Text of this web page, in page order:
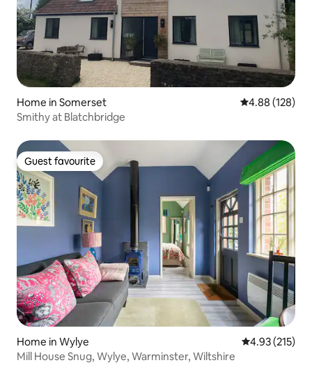
Home in Somerset 4.88 out of 5
4.88 (128)
Smithy at Blatchbridge
Guest favourite
Guest favourite
Home in Wylye 4.93 out of 5
4.93 (215)
Mill House Snug, Wylye, Warminster, Wiltshire